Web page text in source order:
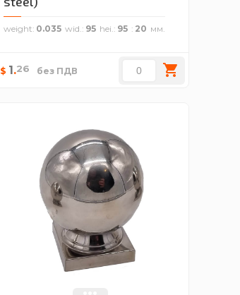
weight 0.035 wid. 95 hei. 95 20
$ 1.26 без ПДВ